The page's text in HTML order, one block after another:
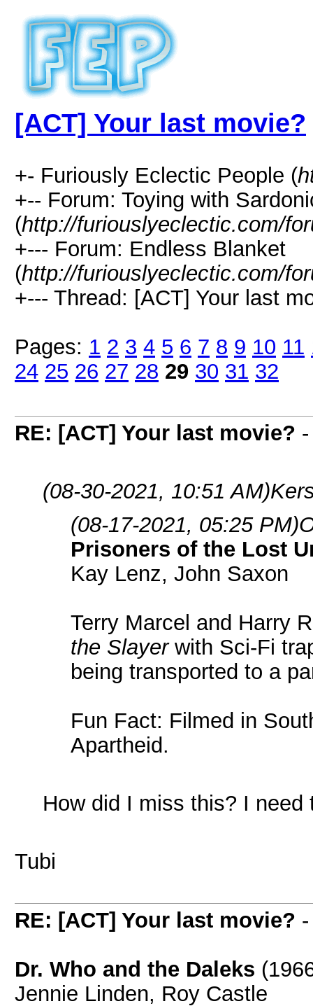
[ACT] Your last movie?
+- Furiously Eclectic People (
+-- Forum: Toying with
(http://furiouslyeclectic.com/
+--- Forum: Endless Blanket
(http://furiouslyeclectic.com/
+--- Thread: [ACT] Your last
Pages: 1 2 3 4 5 6 7 8 9 10 11
24 25 26 27 28 29 30 31 32
RE: [ACT] Your last movie?
(08-30-2021, 10:51 AM)
(08-17-2021, 05:25 PM)
Prisoners of the Lost
Kay Lenz, John Saxon
Terry Marcel and Harry
the Slayerwith Sci-Fi
being transported to a
Fun Fact: Filmed in
Apartheid.
How did I miss this? I need
Tubi
RE: [ACT] Your last movie?
Dr. Who and the Daleks
Jennie Linden, Roy Castle